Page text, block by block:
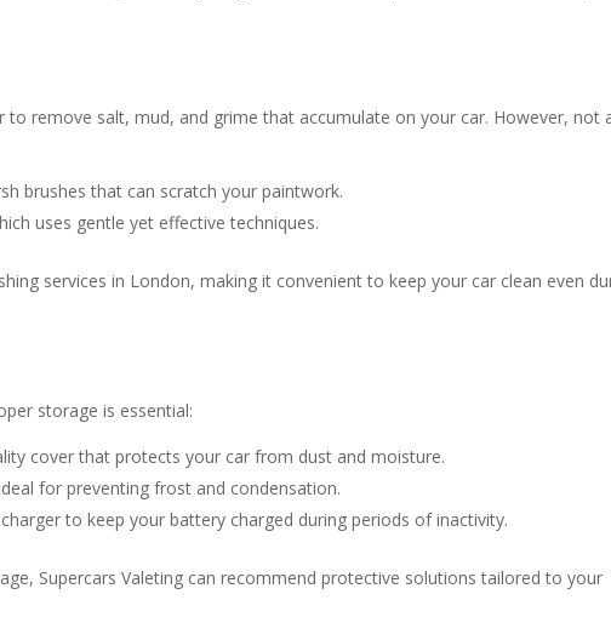
to remove salt, mud, and grime that accumulate on your car. However, not
brushes that can scratch your paintwork.
uses gentle yet effective techniques.
services in London, making it convenient to keep your car clean even
storage is essential:
cover that protects your car from dust and moisture.
for preventing frost and condensation.
to keep your battery charged during periods of inactivity.
Supercars Valeting can recommend protective solutions tailored to your